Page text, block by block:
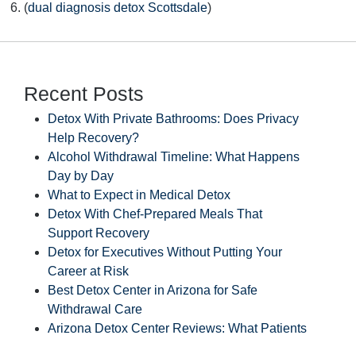
(dual diagnosis detox Scottsdale)
Recent Posts
Detox With Private Bathrooms: Does Privacy
Help Recovery?
Alcohol Withdrawal Timeline: What Happens
Day by Day
What to Expect in Medical Detox
Detox With Chef-Prepared Meals That
Support Recovery
Detox for Executives Without Putting Your
Career at Risk
Best Detox Center in Arizona for Safe
Withdrawal Care
Arizona Detox Center Reviews: What Patients